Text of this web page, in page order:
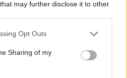
that may further disclose it to other
Opt Outs
Sharing of my